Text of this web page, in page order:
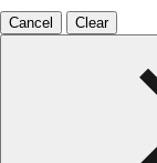
Cancel Clear